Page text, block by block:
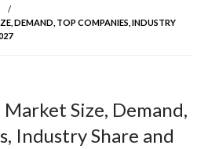
DEMAND, TOP COMPANIES, INDUSTRY
Size, Demand,
Industry Share and